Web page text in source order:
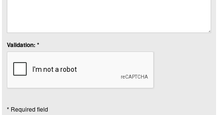
Validation: *
* Required field